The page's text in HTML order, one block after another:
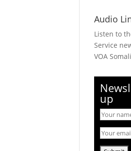
Audio
Listen to
Service
VOA Somali
up